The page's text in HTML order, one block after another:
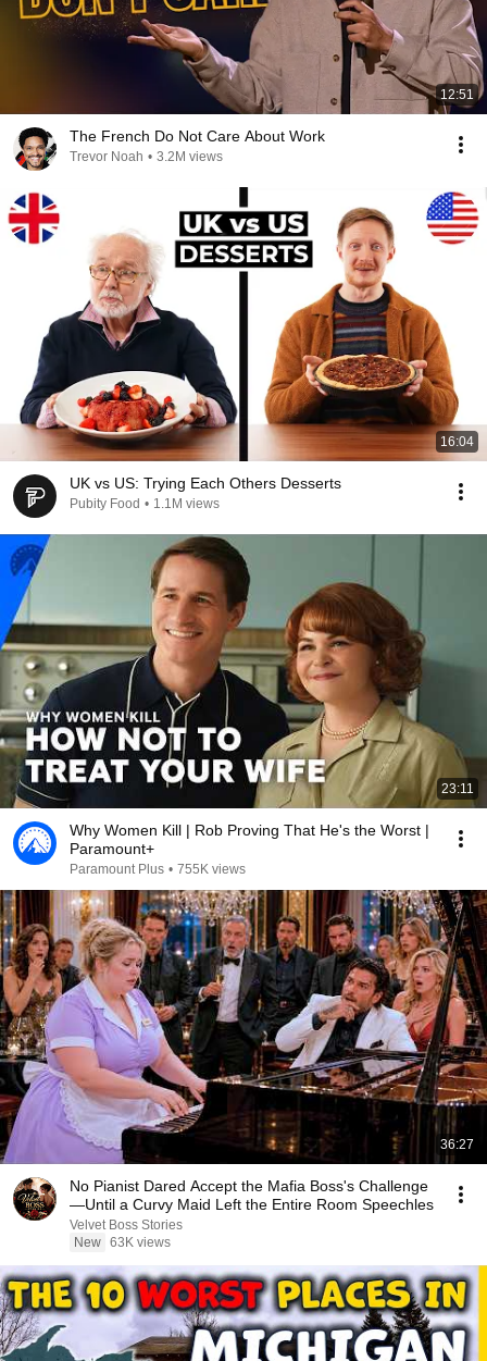
12:51
The French Do Not Care About Work
Trevor Noah • 3.2M views
16:04
UK vs US: Trying Each Others Desserts
Pubity Food • 1.1M views
23:11
Why Women Kill | Rob Proving That He's the Worst |
Paramount+
Paramount Plus • 755K views
36:27
No Pianist Dared Accept the Mafia Boss's Challenge
—Until a Curvy Maid Left the Entire Room Speechles
Velvet Boss Stories
New 63K views